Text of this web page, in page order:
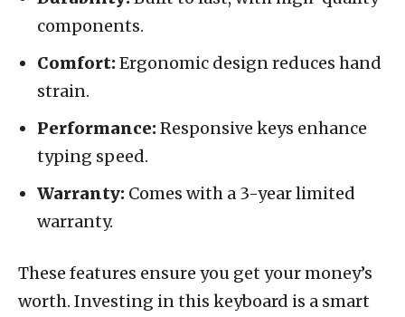
components.
Comfort:Ergonomic design reduces hand
strain.
Performance:Responsive keys enhance
typing speed.
Warranty: Comes with a 3-year limited
warranty.
These features ensure you get your money’s
worth. Investing in this keyboard is a smart